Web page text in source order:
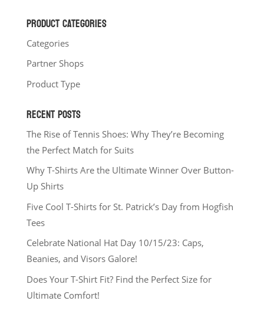
PRODUCT CATEGORIES
Categories
Partner Shops
Product Type
RECENT POSTS
The Rise of Tennis Shoes: Why They’re Becoming
the Perfect Match for Suits
Why T-Shirts Are the Ultimate Winner Over Button-
Up Shirts
Five Cool T-Shirts for St. Patrick’s Day from Hogfish
Tees
Celebrate National Hat Day 10/15/23: Caps,
Beanies, and Visors Galore!
Does Your T-Shirt Fit? Find the Perfect Size for
Ultimate Comfort!